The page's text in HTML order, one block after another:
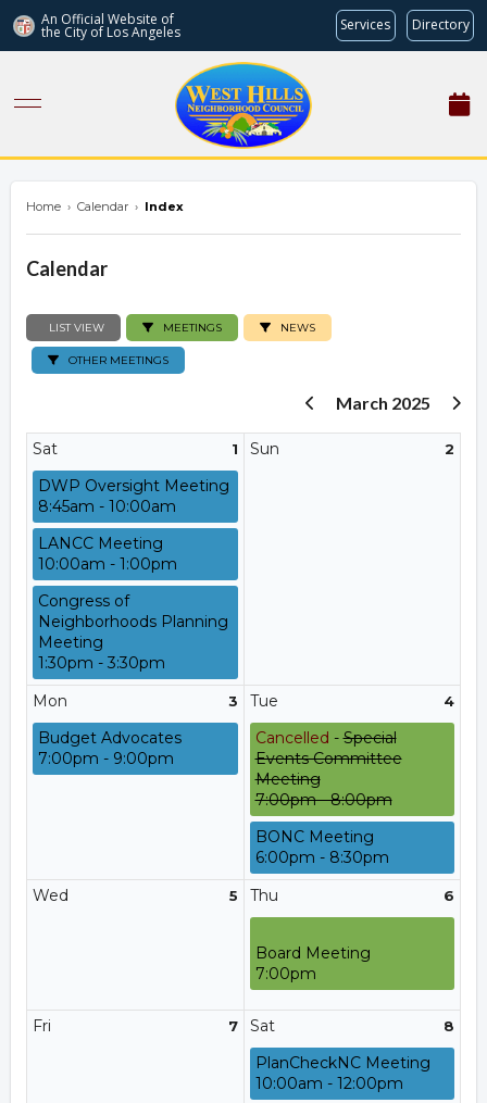
An Official Website of
the City of Los Angeles Services Directory
Home › Calendar › Index
Calendar
LIST VIEW MEETINGS NEWS
OTHER MEETINGS
March 2025
1
Sat
DWP Oversight Meeting
8:45am - 10:00am
LANCC Meeting
10:00am - 1:00pm
Congress of
Neighborhoods Planning
Meeting
1:30pm - 3:30pm
2
Sun
3
Mon
Budget Advocates
7:00pm - 9:00pm
4
Tue
Cancelled -Special
Events Committee
Meeting
7:00pm - 8:00pm
BONC Meeting
6:00pm - 8:30pm
5
Wed 6
Thu
Board Meeting
7:00pm
7
Fri 8
Sat
PlanCheckNC Meeting
10:00am - 12:00pm